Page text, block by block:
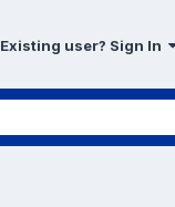
Existing user? Sign In